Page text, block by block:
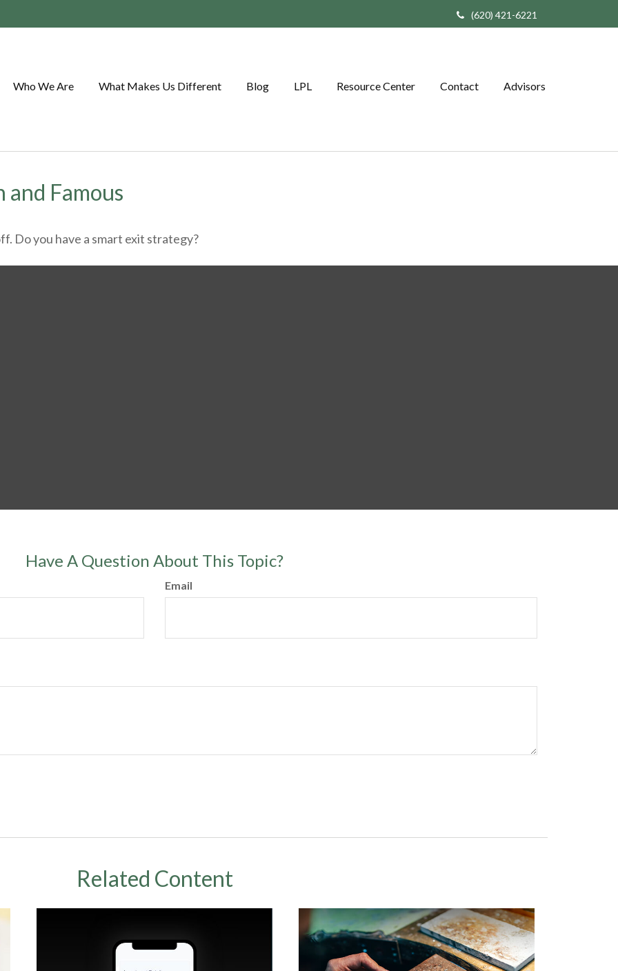
(620) 421-6221
Who We Are What Makes Us Different Blog LPL Resource Center Contact Advisors
Famous
Do you have a smart exit strategy?
Have A Question About This Topic?
Email
Related Content